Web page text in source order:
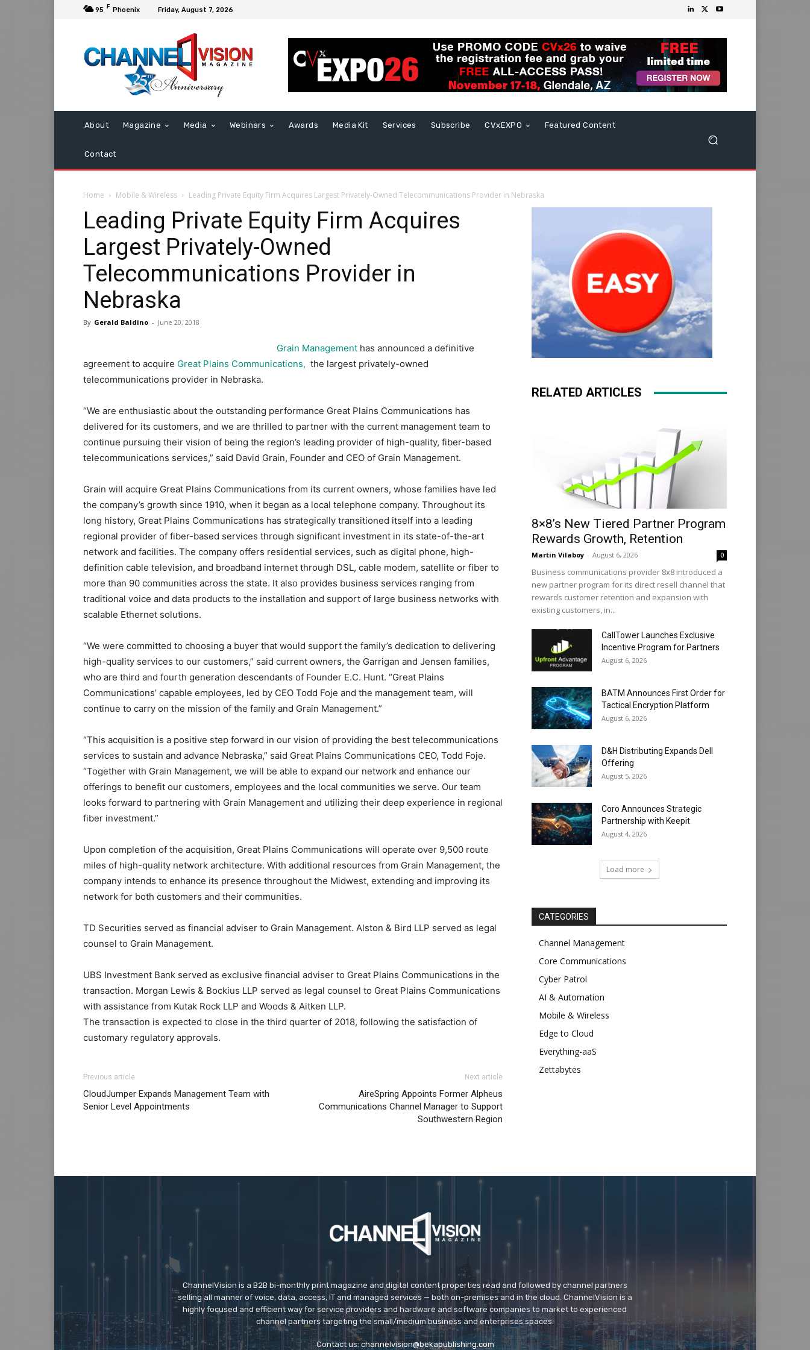
95 F Phoenix Friday, August 7, 2026
About Magazine Media Webinars Awards Media Kit Services Subscribe CVxEXPO Featured Content
Contact
Home Mobile & Wireless Leading Private Equity Firm Acquires Largest Privately-Owned Telecommunications Provider in Nebraska
Leading Private Equity Firm Acquires
Largest Privately-Owned
Telecommunications Provider in
Nebraska
By Gerald Baldino - June 20, 2018
Grain Management has announced a definitive
agreement to acquire Great Plains Communications, the largest privately-owned
telecommunications provider in Nebraska.
“We are enthusiastic about the outstanding performance Great Plains Communications has
delivered for its customers, and we are thrilled to partner with the current management team to
continue pursuing their vision of being the region’s leading provider of high-quality, fiber-based
telecommunications services,” said David Grain, Founder and CEO of Grain Management.
Grain will acquire Great Plains Communications from its current owners, whose families have led
the company’s growth since 1910, when it began as a local telephone company. Throughout its
long history, Great Plains Communications has strategically transitioned itself into a leading
regional provider of fiber-based services through significant investment in its state-of-the-art
network and facilities. The company offers residential services, such as digital phone, high-
definition cable television, and broadband internet through DSL, cable modem, satellite or fiber to
more than 90 communities across the state. It also provides business services ranging from
traditional voice and data products to the installation and support of large business networks with
scalable Ethernet solutions.
“We were committed to choosing a buyer that would support the family’s dedication to delivering
high-quality services to our customers,” said current owners, the Garrigan and Jensen families,
who are third and fourth generation descendants of Founder E.C. Hunt. “Great Plains
Communications’ capable employees, led by CEO Todd Foje and the management team, will
continue to carry on the mission of the family and Grain Management.”
“This acquisition is a positive step forward in our vision of providing the best telecommunications
services to sustain and advance Nebraska,” said Great Plains Communications CEO, Todd Foje.
“Together with Grain Management, we will be able to expand our network and enhance our
offerings to benefit our customers, employees and the local communities we serve. Our team
looks forward to partnering with Grain Management and utilizing their deep experience in regional
fiber investment.”
Upon completion of the acquisition, Great Plains Communications will operate over 9,500 route
miles of high-quality network architecture. With additional resources from Grain Management, the
company intends to enhance its presence throughout the Midwest, extending and improving its
network for both customers and their communities.
TD Securities served as financial adviser to Grain Management. Alston & Bird LLP served as legal
counsel to Grain Management.
UBS Investment Bank served as exclusive financial adviser to Great Plains Communications in the
transaction. Morgan Lewis & Bockius LLP served as legal counsel to Great Plains Communications
with assistance from Kutak Rock LLP and Woods & Aitken LLP.
The transaction is expected to close in the third quarter of 2018, following the satisfaction of
customary regulatory approvals.
Previous article
CloudJumper Expands Management Team with
Senior Level Appointments
Next article
AireSpring Appoints Former Alpheus
Communications Channel Manager to Support
Southwestern Region
RELATED ARTICLES
8×8’s New Tiered Partner Program
Rewards Growth, Retention
Martin Vilaboy - August 6, 2026 0
Business communications provider 8x8 introduced a
new partner program for its direct resell channel that
rewards customer retention and expansion with
existing customers, in...
CallTower Launches Exclusive
Incentive Program for Partners
August 6, 2026
BATM Announces First Order for
Tactical Encryption Platform
August 6, 2026
D&H Distributing Expands Dell
Offering
August 5, 2026
Coro Announces Strategic
Partnership with Keepit
August 4, 2026
Load more
CATEGORIES
Channel Management
Core Communications
Cyber Patrol
AI & Automation
Mobile & Wireless
Edge to Cloud
Everything-aaS
Zettabytes
ChannelVision is a B2B bi-monthly print magazine and digital content properties read and followed by channel partners
selling all manner of voice, data, access, IT and managed services — both on-premises and in the cloud. ChannelVision is a
highly focused and efficient way for service providers and hardware and software companies to market to experienced
channel partners targeting the small/medium business and enterprises spaces.
Contact us:channelvision@bekapublishing.com